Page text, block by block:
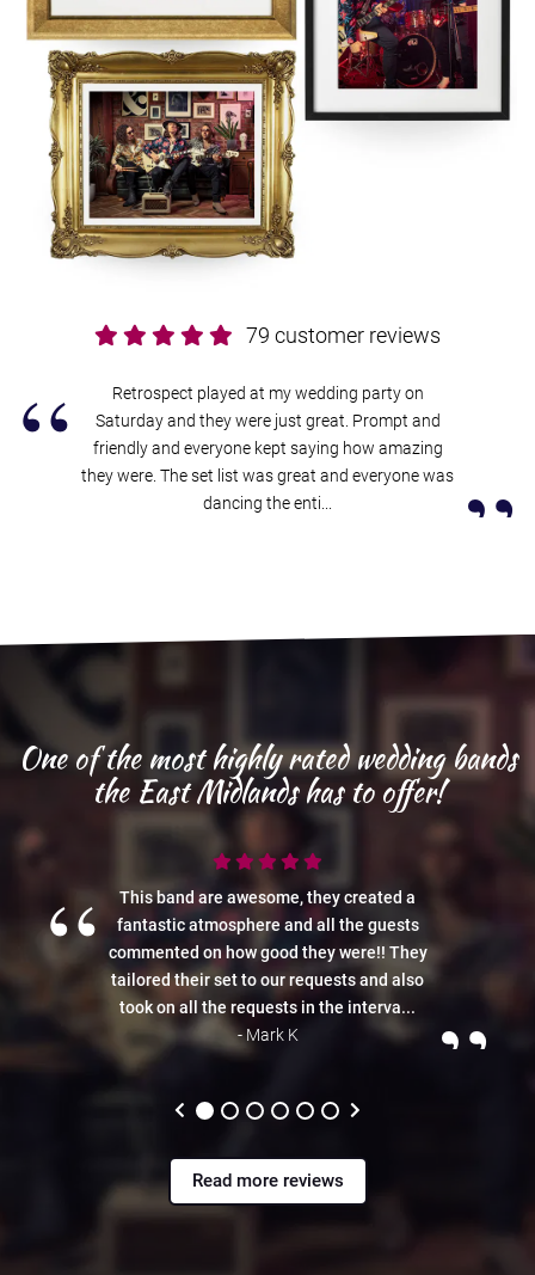
the date of your event, they’ll be able to help source another great
band, with a wide range of high quality
East Midlands function
bands.
Interested in finding out more?
79 customer reviews
“
Retrospect played at my wedding party on
Saturday and they were just great. Prompt and
friendly and everyone kept saying how amazing
they were. The set list was great and everyone was
dancing the enti...
”
One of the most highly rated wedding bands
the East Midlands has to offer!
“
This band are awesome, they created a
fantastic atmosphere and all the guests
commented on how good they were!! They
tailored their set to our requests and also
took on all the requests in the interva...
- Mark K
”
Read more reviews